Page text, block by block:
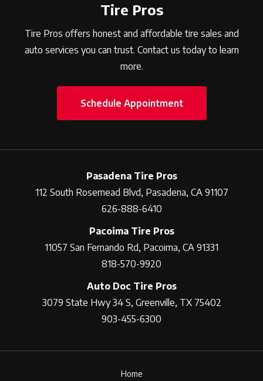
Tire Pros
Tire Pros offers honest and affordable tire sales and
auto services you can trust. Contact us today to learn
more.
Schedule Appointment
Pasadena Tire Pros
112 South Rosemead Blvd, Pasadena, CA 91107
626-888-6410
Pacoima Tire Pros
11057 San Fernando Rd, Pacoima, CA 91331
818-570-9920
Auto Doc Tire Pros
3079 State Hwy 34 S, Greenville, TX 75402
903-455-6300
Home